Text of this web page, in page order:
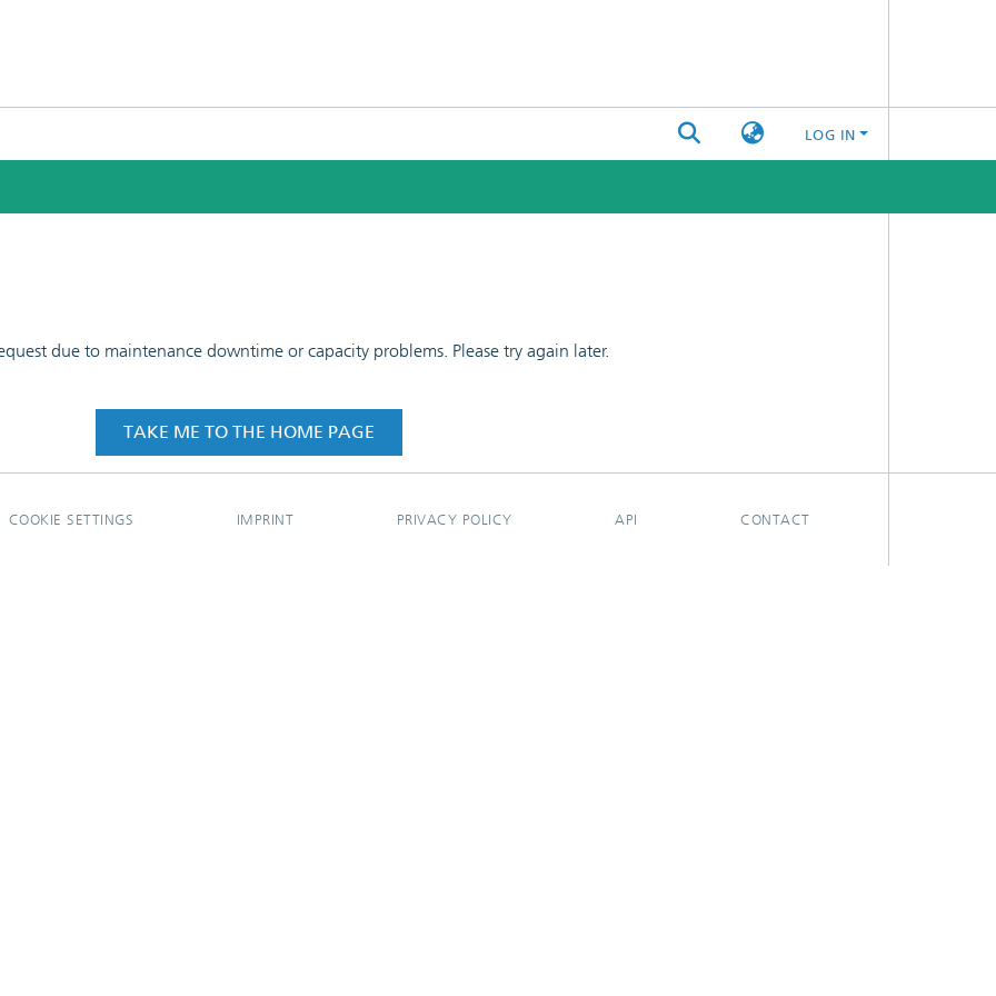
LOG IN
due to maintenance downtime or capacity problems. Please try again later.
TAKE ME TO THE HOME PAGE
COOKIE SETTINGS IMPRINT PRIVACY POLICY API CONTACT